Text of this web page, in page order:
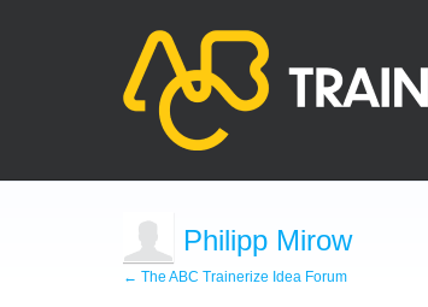
Philipp Mirow
← The ABC Trainerize Idea Forum